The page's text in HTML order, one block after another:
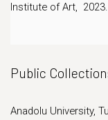
Institute of Art,
Public
Anadolu University,